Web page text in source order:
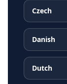
Czech
Danish
Dutch